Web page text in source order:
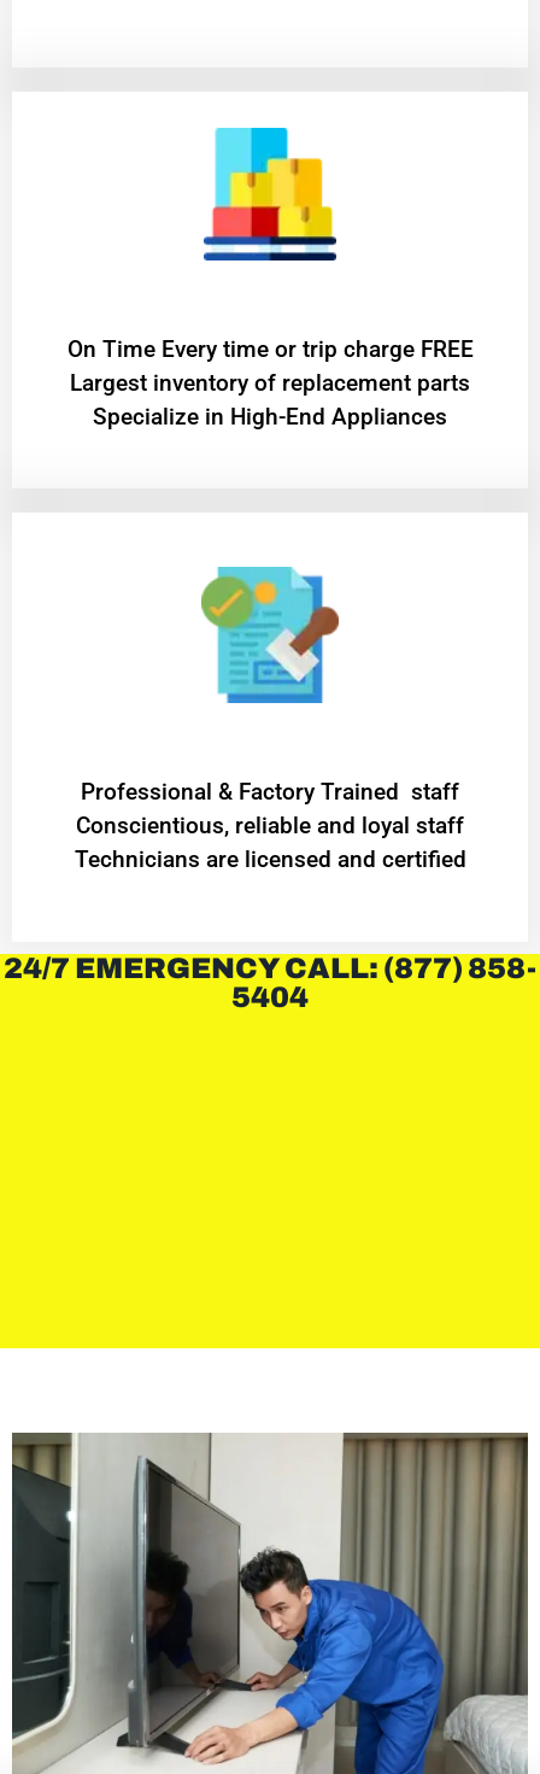
On Time Every time or trip charge FREE
Largest inventory of replacement parts
Specialize in High-End Appliances
Professional & Factory Trained staff
Conscientious, reliable and loyal staff
Technicians are licensed and certified
24/7 EMERGENCY CALL: (877) 858-
5404